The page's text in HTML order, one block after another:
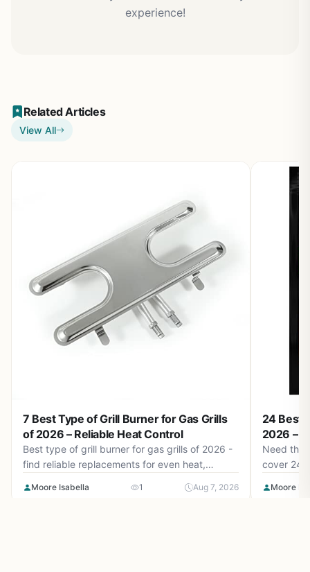
experience!
Related Articles
View All
7 Best Type of Grill Burner for Gas Grills
of 2026 – Reliable Heat Control
Best type of grill burner for gas grills of 2026 -
find reliable replacements for even heat,
August 2026 picks for consistent grilling.
Moore Isabella 1 Aug 7, 2026
24 Best
2026 –
Need the
cover 24
more as
Moore